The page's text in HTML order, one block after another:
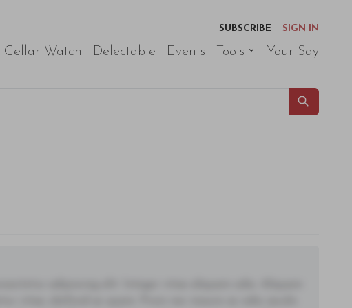
SUBSCRIBE
SIGN IN
Cellar Watch Delectable Events Tools Your Say